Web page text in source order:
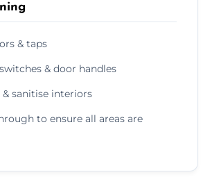
& taps
& door handles
sanitise interiors
to ensure all areas are